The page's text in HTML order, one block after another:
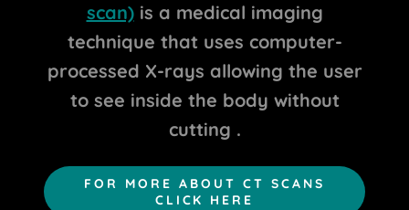
scan)is a medical imaging
technique that uses computer-
processed X-rays allowing the user
to see inside the body without
cutting .
FOR MORE ABOUT CT SCANS
CLICK HERE